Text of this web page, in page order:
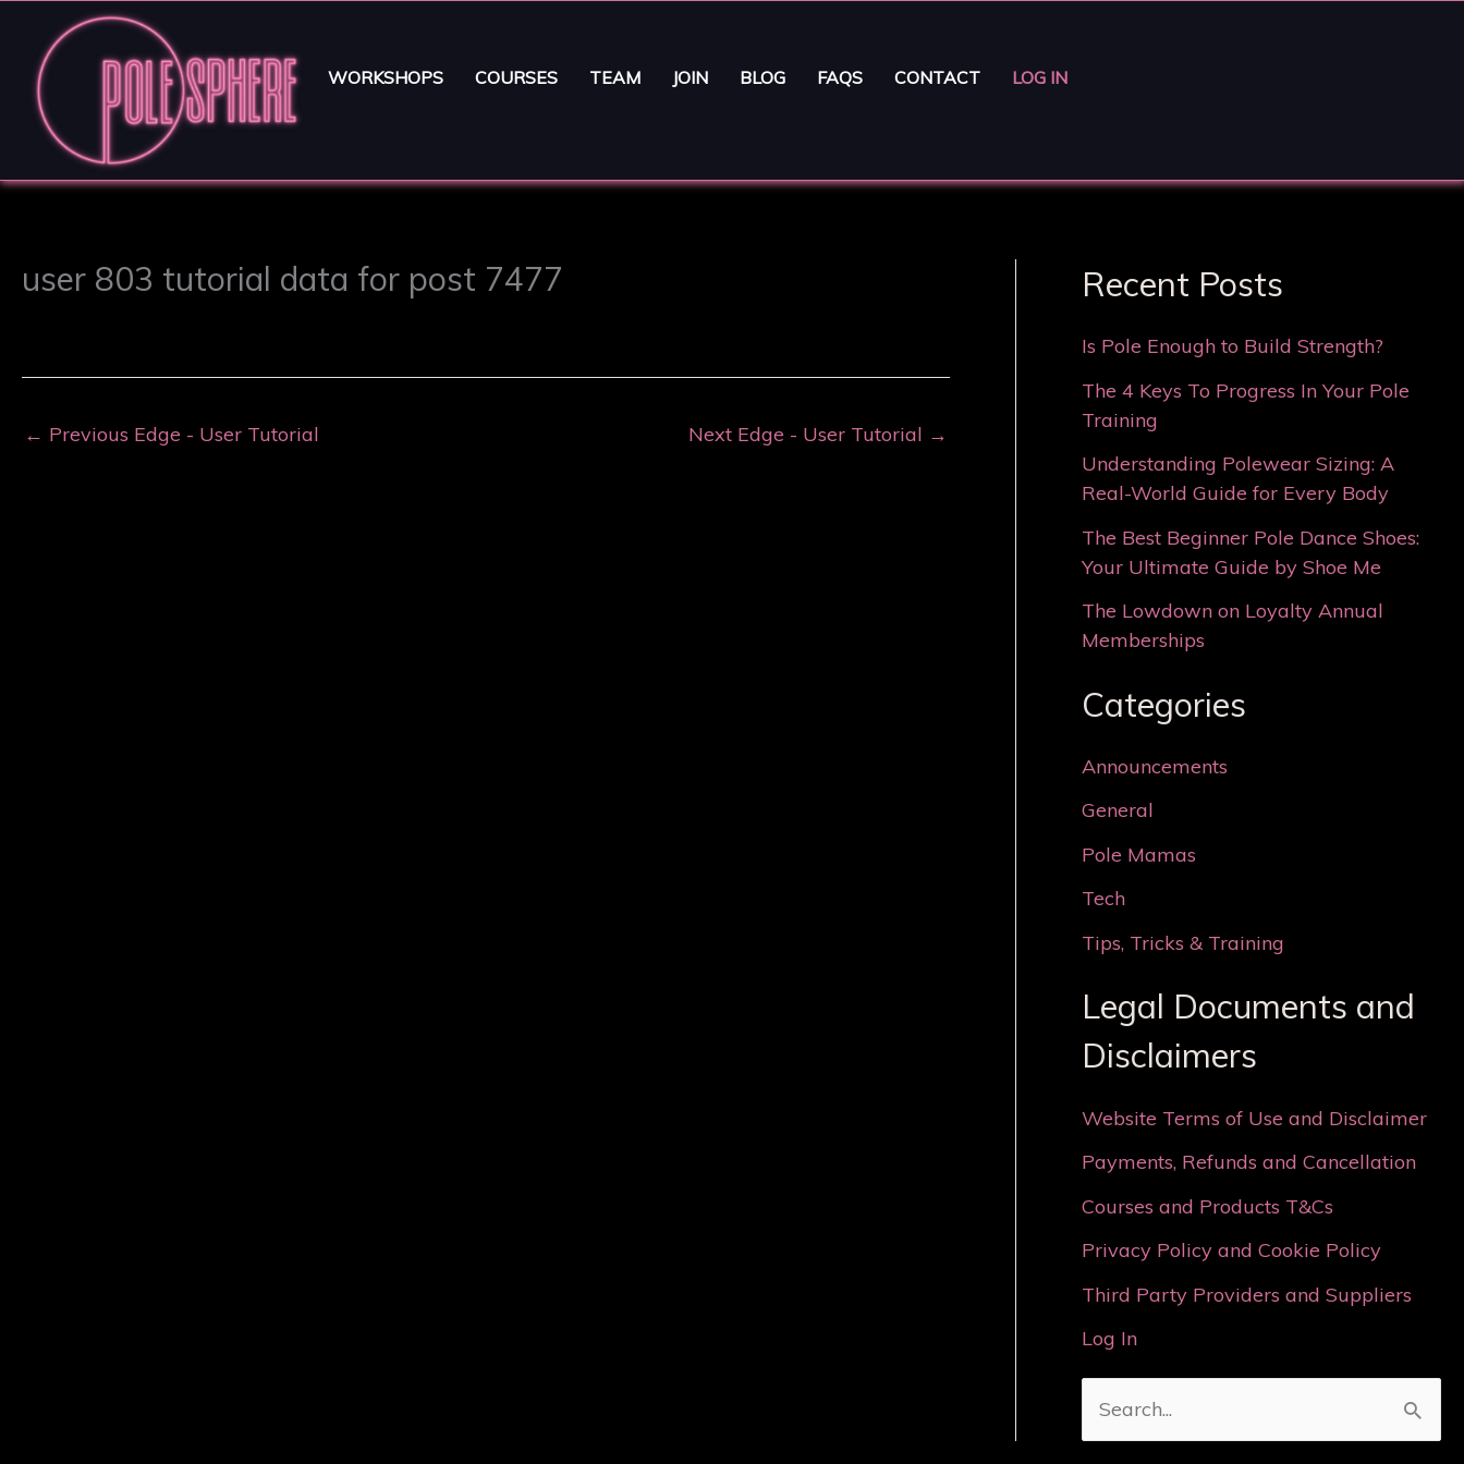
WORKSHOPS COURSES TEAM JOIN BLOG FAQS CONTACT LOG IN
user 803 tutorial data for post 7477
← Previous Edge - User Tutorial Next Edge - User Tutorial →
Recent Posts
Is Pole Enough to Build Strength?
The 4 Keys To Progress In Your Pole
Training
Understanding Polewear Sizing: A
Real-World Guide for Every Body
The Best Beginner Pole Dance Shoes:
Your Ultimate Guide by Shoe Me
The Lowdown on Loyalty Annual
Memberships
Categories
Announcements
General
Pole Mamas
Tech
Tips, Tricks & Training
Legal Documents and
Disclaimers
Website Terms of Use and Disclaimer
Payments, Refunds and Cancellation
Courses and Products T&Cs
Privacy Policy and Cookie Policy
Third Party Providers and Suppliers
Log In
e